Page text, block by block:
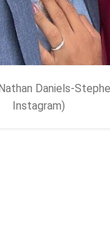
Daniels-
Instagram)